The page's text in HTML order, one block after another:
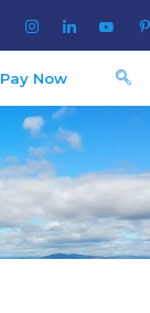
Pay Now